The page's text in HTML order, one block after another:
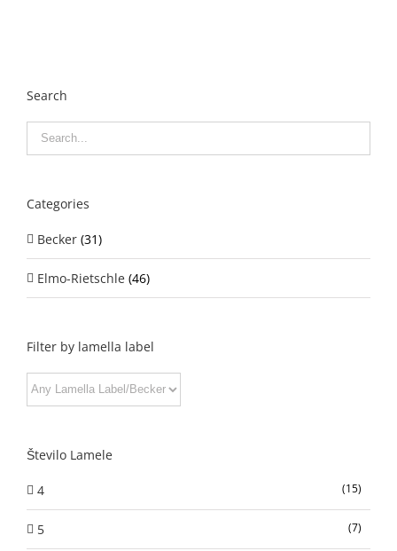
Search
Categories
Becker (31)
Elmo-Rietschle (46)
Filter by lamella label
Število Lamele
4 (15)
5 (7)